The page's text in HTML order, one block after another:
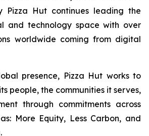
Pizza Hut continues leading the
and technology space with over
worldwide coming from digital
presence, Pizza Hut works to
people, the communities it serves,
through commitments across
More Equity, Less Carbon, and